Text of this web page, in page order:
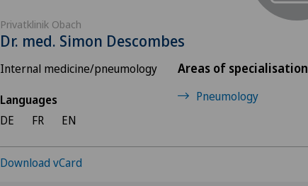
Privatklinik Obach
Dr. med. Simon Descombes
Internal medicine/pneumology
Languages
DE
FR EN
Areas of specialisation
Pneumology
Download vCard